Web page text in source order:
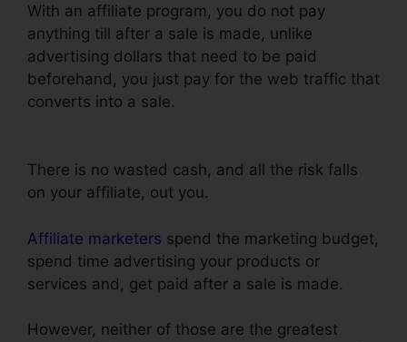
With an affiliate program, you do not pay
anything till after a sale is made, unlike
advertising dollars that need to be paid
beforehand, you just pay for the web traffic that
converts into a sale.
There is no wasted cash, and all the risk falls
on your affiliate, out you.
Affiliate marketers spend the marketing budget,
spend time advertising your products or
services and, get paid after a sale is made.
However, neither of those are the greatest